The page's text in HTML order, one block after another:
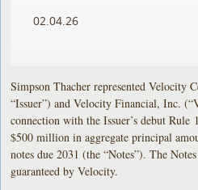
02.04.26
Simpson Thacher represented Velocity
“Issuer”) and Velocity Financial, Inc.
connection with the Issuer’s debut
$500 million in aggregate principal
notes due 2031 (the “Notes”). The
guaranteed by Velocity.